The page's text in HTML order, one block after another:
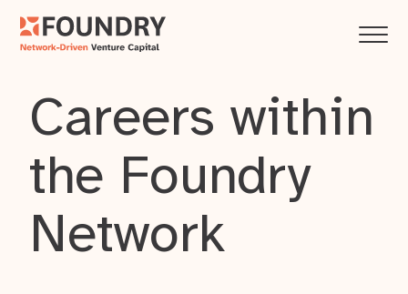
Careers within
the Foundry
Network